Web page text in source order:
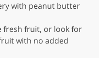
with peanut butter
fruit, or look for
with no added